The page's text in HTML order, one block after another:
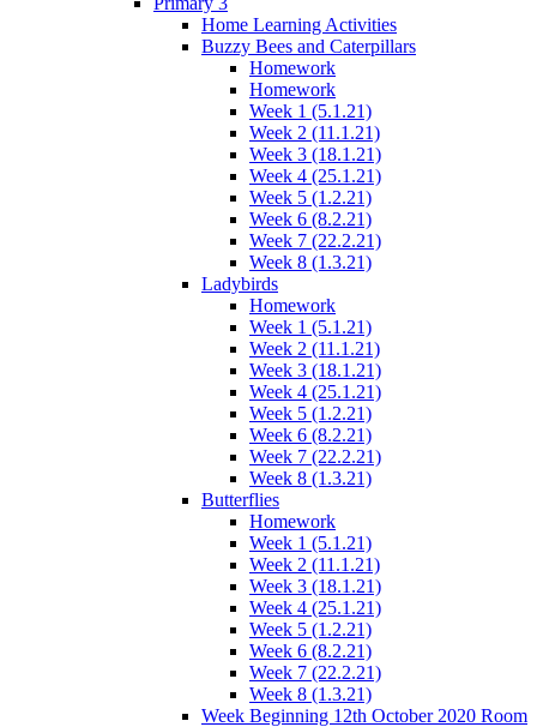
Home Learning Activities
Buzzy Bees and Caterpillars
Homework
Homework
Week 1 (5.1.21)
Week 2 (11.1.21)
Week 3 (18.1.21)
Week 4 (25.1.21)
Week 5 (1.2.21)
Week 6 (8.2.21)
Week 7 (22.2.21)
Week 8 (1.3.21)
Ladybirds
Homework
Week 1 (5.1.21)
Week 2 (11.1.21)
Week 3 (18.1.21)
Week 4 (25.1.21)
Week 5 (1.2.21)
Week 6 (8.2.21)
Week 7 (22.2.21)
Week 8 (1.3.21)
Butterflies
Homework
Week 1 (5.1.21)
Week 2 (11.1.21)
Week 3 (18.1.21)
Week 4 (25.1.21)
Week 5 (1.2.21)
Week 6 (8.2.21)
Week 7 (22.2.21)
Week 8 (1.3.21)
Week Beginning 12th October 2020 Room